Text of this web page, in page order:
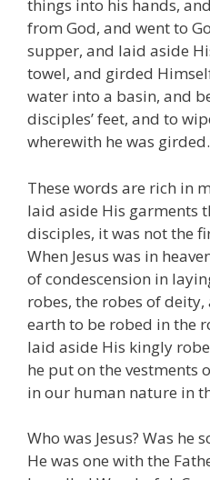
things into his hands,
from God, and went to
supper, and laid aside
towel, and girded
water into a basin, and
disciples’ feet, and to
wherewith he was
These words are rich in
laid aside His garments
disciples, it was not the
When Jesus was in
of condescension in
robes, the robes of
earth to be robed in the
laid aside His kingly
he put on the vestments
in our human nature in
Who was Jesus? Was he
He was one with the